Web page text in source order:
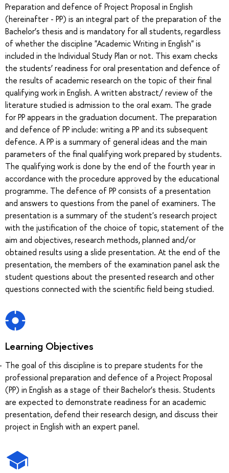
Preparation and defence of Project Proposal in English
(hereinafter - PP) is an integral part of the preparation of the
Bachelor’s thesis and is mandatory for all students, regardless
of whether the discipline "Academic Writing in English" is
included in the Individual Study Plan or not. This exam checks
the students’ readiness for oral presentation and defence of
the results of academic research on the topic of their final
qualifying work in English. A written abstract/ review of the
literature studied is admission to the oral exam. The grade
for PP appears in the graduation document. The preparation
and defence of PP include: writing a PP and its subsequent
defence. A PP is a summary of general ideas and the main
parameters of the final qualifying work prepared by students.
The qualifying work is done by the end of the fourth year in
accordance with the procedure approved by the educational
programme. The defence of PP consists of a presentation
and answers to questions from the panel of examiners. The
presentation is a summary of the student's research project
with the justification of the choice of topic, statement of the
aim and objectives, research methods, planned and/or
obtained results using a slide presentation. At the end of the
presentation, the members of the examination panel ask the
student questions about the presented research and other
questions connected with the scientific field being studied.
Learning Objectives
The goal of this discipline is to prepare students for the
professional preparation and defence of a Project Proposal
(PP) in English as a stage of their Bachelor’s thesis. Students
are expected to demonstrate readiness for an academic
presentation, defend their research design, and discuss their
project in English with an expert panel.